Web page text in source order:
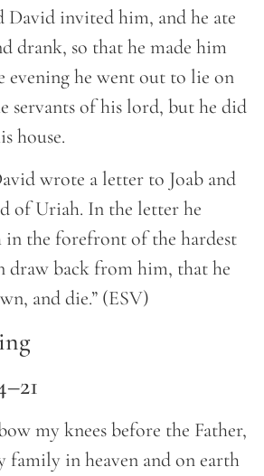
David invited him, and he ate
drank, so that he made him
evening he went out to lie on
servants of his lord, but he did
house.
wrote a letter to Joab and
of Uriah. In the letter he
in the forefront of the hardest
draw back from him, that he
and die.” (ESV)
my knees before the Father,
family in heaven and on earth